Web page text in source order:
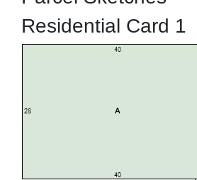
Residential Card 1